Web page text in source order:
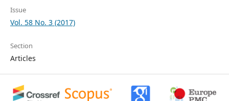
Issue
Vol. 58 No. 3 (2017)
Section
Articles